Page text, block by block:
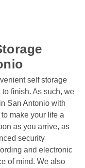
self storage
finish. As such, we
San Antonio with
make your life a
as you arrive, as
security
and electronic
of mind. We also